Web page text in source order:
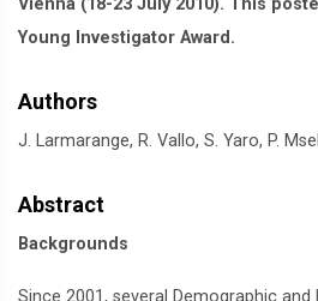
Vienna (18-23 July 2010). This
Young Investigator Award.
Authors
J. Larmarange, R. Vallo, S. Yaro, P.
Abstract
Backgrounds
Since 2001, several Demographic and